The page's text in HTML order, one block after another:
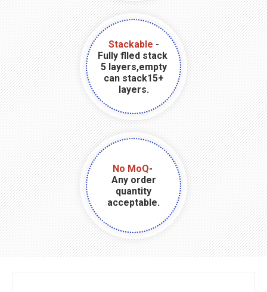
Stackable -
Fully flled stack
5 layers,empty
can stack15+
layers.
No MoQ-
Any order
quantity
acceptable.